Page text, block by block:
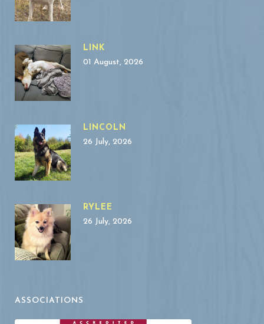
LINK
01 August, 2026
LINCOLN
26 July, 2026
RYLEE
26 July, 2026
ASSOCIATIONS